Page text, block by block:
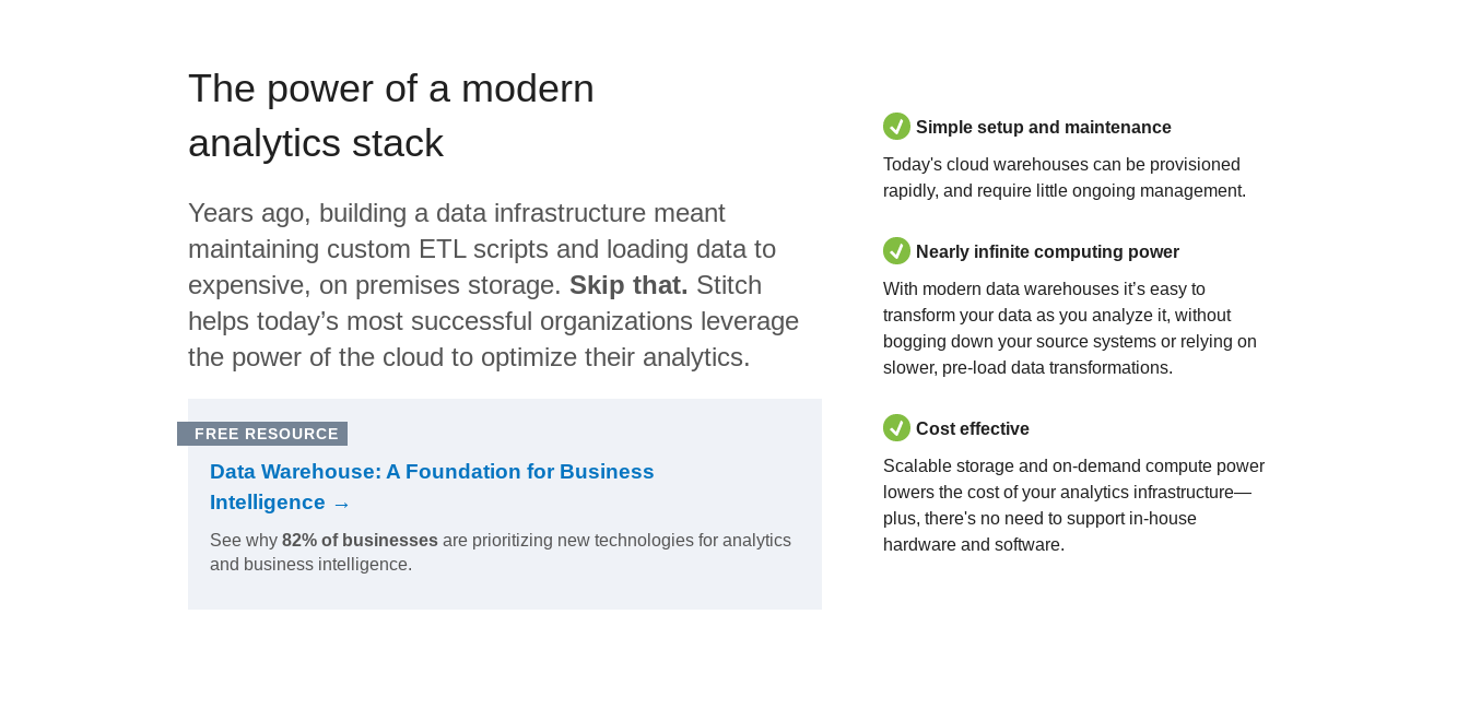
The power of a modern
analytics stack
Years ago, building a data infrastructure meant
maintaining custom ETL scripts and loading data to
expensive, on premises storage. Skip that. Stitch
helps today’s most successful organizations leverage
the power of the cloud to optimize their analytics.
FREE RESOURCE
Data Warehouse: A Foundation for Business
Intelligence →
See why 82% of businesses are prioritizing new technologies for analytics
and business intelligence.
Simple setup and maintenance
Today's cloud warehouses can be provisioned
rapidly, and require little ongoing management.
Nearly infinite computing power
With modern data warehouses it’s easy to
transform your data as you analyze it, without
bogging down your source systems or relying on
slower, pre-load data transformations.
Cost effective
Scalable storage and on-demand compute power
lowers the cost of your analytics infrastructure—
plus, there's no need to support in-house
hardware and software.